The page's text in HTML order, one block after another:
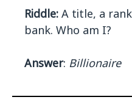
Riddle: A title, a
bank. Who am I?
Answer: Billionaire